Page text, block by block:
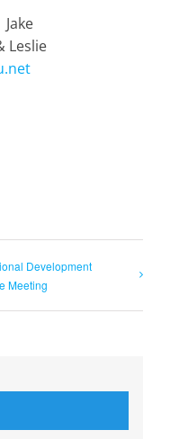
Leslie
Development
Meeting